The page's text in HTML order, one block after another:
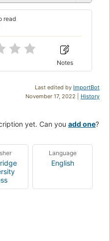
read
Notes
Last edited by ImportBot
November 17, 2022 | History
yet. Can you add one?
Language
English